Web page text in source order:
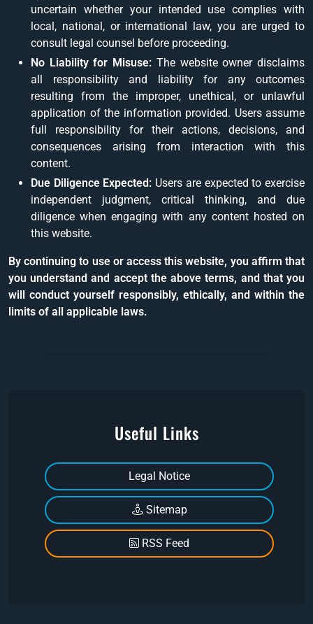
uncertain whether your intended use complies with
local, national, or international law, you are urged to
consult legal counsel before proceeding.
No Liability for Misuse: The website owner disclaims
all responsibility and liability for any outcomes
resulting from the improper, unethical, or unlawful
application of the information provided. Users assume
full responsibility for their actions, decisions, and
consequences arising from interaction with this
content.
Due Diligence Expected: Users are expected to exercise
independent judgment, critical thinking, and due
diligence when engaging with any content hosted on
this website.
By continuing to use or access this website, you affirm that
you understand and accept the above terms, and that you
will conduct yourself responsibly, ethically, and within the
limits of all applicable laws.
Useful Links
Legal Notice
Sitemap
RSS Feed